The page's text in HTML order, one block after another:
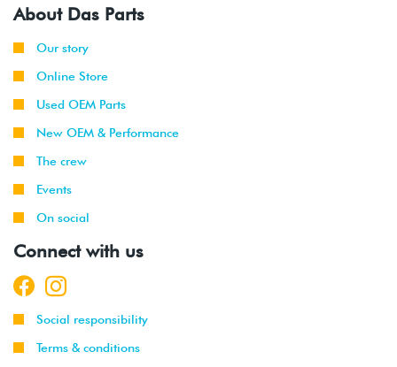
About Das Parts
Our story
Online Store
Used OEM Parts
New OEM & Performance
The crew
Events
On social
Connect with us
Social responsibility
Terms & conditions